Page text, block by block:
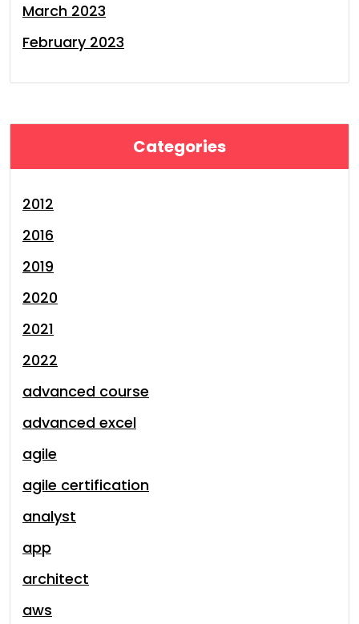
March 2023
February 2023
Categories
2012
2016
2019
2020
2021
2022
advanced course
advanced excel
agile
agile certification
analyst
app
architect
aws